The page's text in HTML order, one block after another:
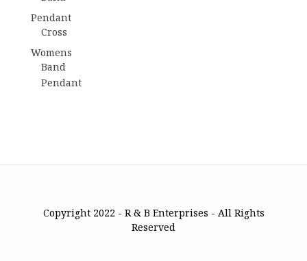
Pendant
Cross
Womens
Band
Pendant
Copyright 2022 - R & B Enterprises - All Rights
Reserved